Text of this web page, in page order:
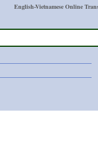
English-Vietnamese Online